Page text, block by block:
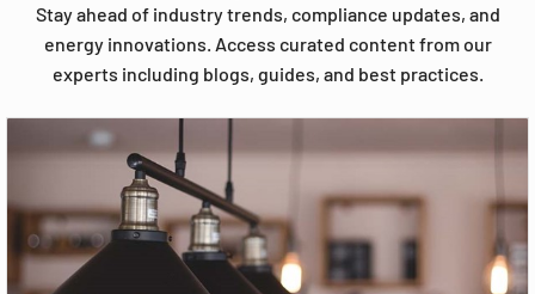
Stay ahead of industry trends, compliance updates, and
energy innovations. Access curated content from our
experts including blogs, guides, and best practices.